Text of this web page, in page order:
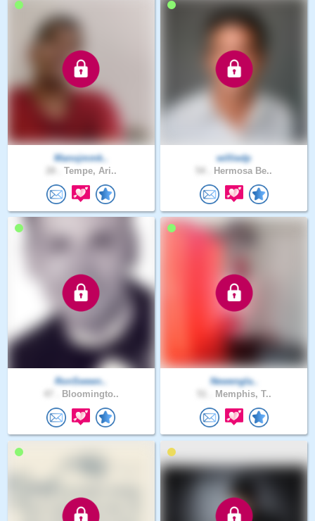
Manojmmk..
Tempe, Ari..
williedp
Hermosa Be..
RonSween..
Bloomingto..
Newengla..
Memphis, T..